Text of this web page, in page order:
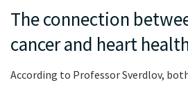
The connection
cancer and heart
According to Professor Sverdlov,